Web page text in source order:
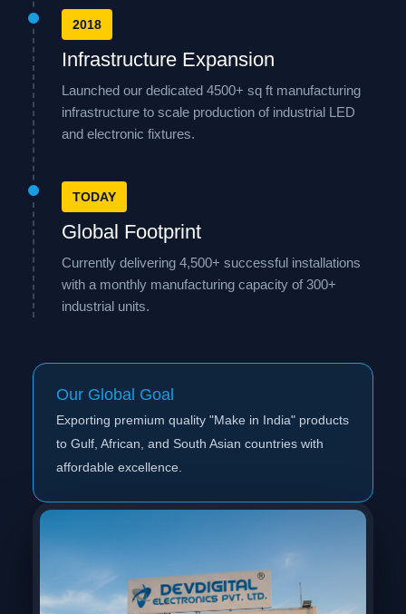
2018
Infrastructure Expansion
Launched our dedicated 4500+ sq ft manufacturing
infrastructure to scale production of industrial LED
and electronic fixtures.
TODAY
Global Footprint
Currently delivering 4,500+ successful installations
with a monthly manufacturing capacity of 300+
industrial units.
Our Global Goal
Exporting premium quality "Make in India" products
to Gulf, African, and South Asian countries with
affordable excellence.